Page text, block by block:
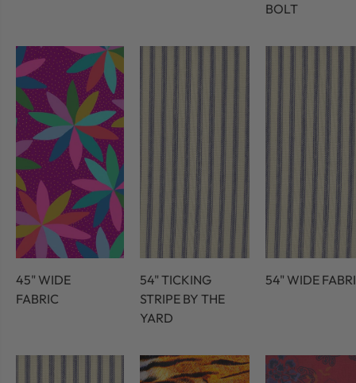
BOLT
45" WIDE
FABRIC
54" TICKING
STRIPE BY THE
YARD
54" WIDE